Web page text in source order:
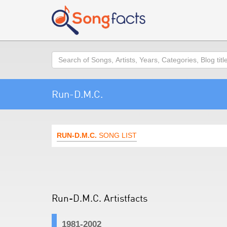
Search
Run-D.M.C.
RUN-D.M.C. SONG LIST
Run-D.M.C. Artistfacts
1981-2002